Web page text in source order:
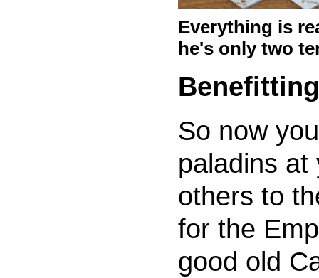
Everything is
he's only two
So now
paladins at
others to
for the
good old